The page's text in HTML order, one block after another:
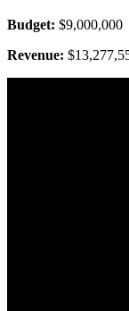
Budget: $9,000,000
Revenue: